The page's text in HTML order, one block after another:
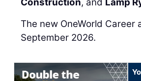
The new OneWorld
September 2026.